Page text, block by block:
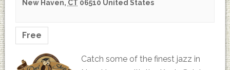
New Haven, CT 06510 United States
Free
Catch some of the finest jazz in